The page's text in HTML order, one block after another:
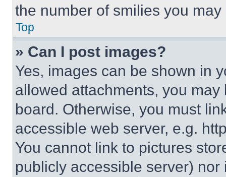
the number of smilies you
Top
» Can I post images?
Yes, images can be shown in
allowed attachments, you
board. Otherwise, you must
accessible web server, e.g.
You cannot link to pictures
publicly accessible server)